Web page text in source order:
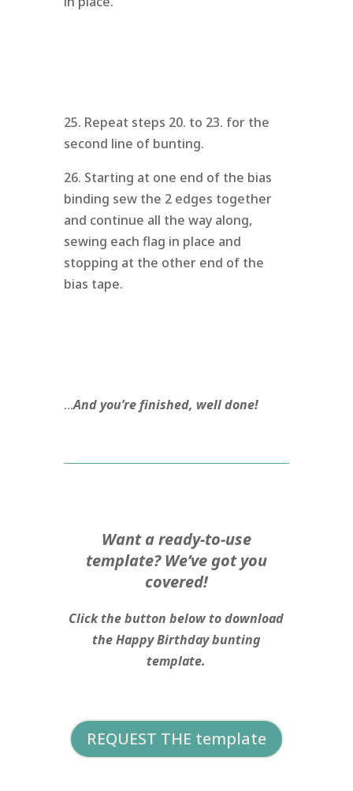
25. Repeat steps 20. to 23. for the
second line of bunting.
26. Starting at one end of the bias
binding sew the 2 edges together
and continue all the way along,
sewing each flag in place and
stopping at the other end of the
bias tape.
…And you’re finished, well done!
Want a ready-to-use
template? We’ve got you
covered!
Click the button below to download
the Happy Birthday bunting
template.
REQUEST THE template